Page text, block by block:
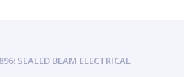
SEALED BEAM ELECTRICAL